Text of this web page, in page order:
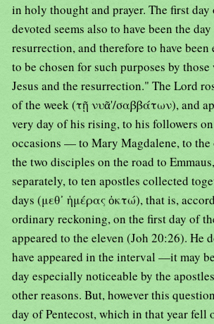
in holy thought and prayer. The first day
devoted seems also to have been the
resurrection, and therefore to have
to be chosen for such purposes by
Jesus and the resurrection." The Lord
of the week (τῇ νυᾶ'/σαββάτων), and
very day of his rising, to his followers
occasions — to Mary Magdalene, to the
the two disciples on the road to
separately, to ten apostles collected
days (μεθ᾿ ἡμέρας ὀκτώ), that is,
ordinary reckoning, on the first day of
appeared to the eleven (Joh 20:26). He
have appeared in the interval —it may
day especially noticeable by the
other reasons. But, however this
day of Pentecost, which in that year fell